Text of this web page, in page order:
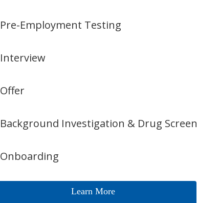
Pre-Employment Testing
Interview
Offer
Background Investigation & Drug Screen
Onboarding
Learn More